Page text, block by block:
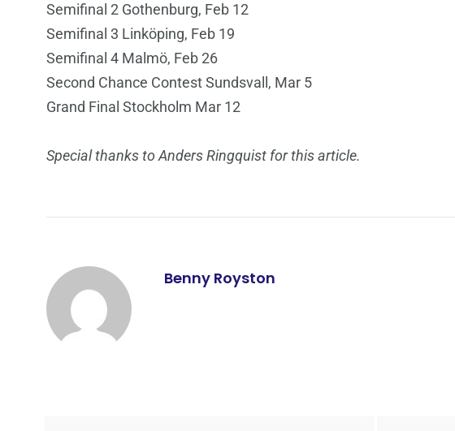
Semifinal 2 Gothenburg, Feb 12
Semifinal 3 Linköping, Feb 19
Semifinal 4 Malmö, Feb 26
Second Chance Contest Sundsvall, Mar 5
Grand Final Stockholm Mar 12
Special thanks to Anders Ringquist for this article.
Benny Royston